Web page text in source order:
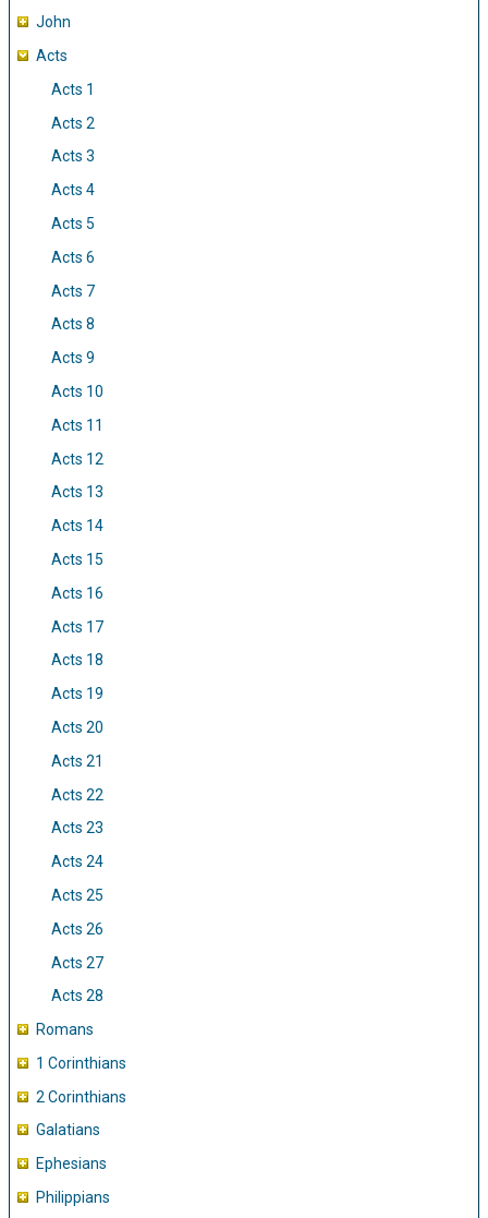
John
Acts
Acts 1
Acts 2
Acts 3
Acts 4
Acts 5
Acts 6
Acts 7
Acts 8
Acts 9
Acts 10
Acts 11
Acts 12
Acts 13
Acts 14
Acts 15
Acts 16
Acts 17
Acts 18
Acts 19
Acts 20
Acts 21
Acts 22
Acts 23
Acts 24
Acts 25
Acts 26
Acts 27
Acts 28
Romans
1 Corinthians
2 Corinthians
Galatians
Ephesians
Philippians